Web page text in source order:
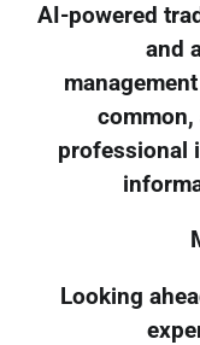
AI-powered
and
professional
Looking